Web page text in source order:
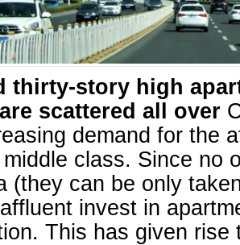
thirty-story high
scattered all over
demand for the
class. Since no
(they can be only
invest in
This has given rise